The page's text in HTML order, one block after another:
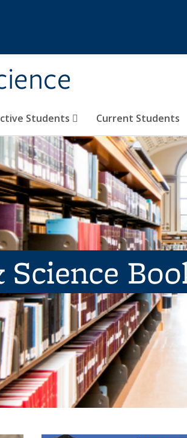
Students Current Students